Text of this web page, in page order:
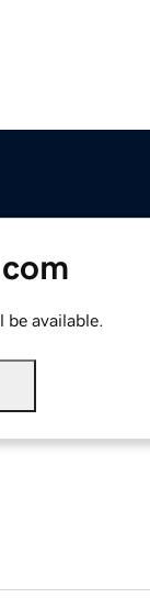
available.